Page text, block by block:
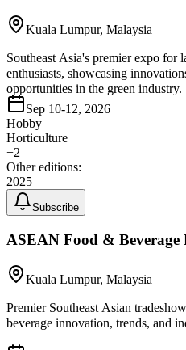
Kuala Lumpur, Malaysia
Southeast Asia's premier expo for
enthusiasts, showcasing
opportunities in the green industry.
Sep 10-12, 2026
Hobby
Horticulture
+2
Other editions:
2025
Subscribe
ASEAN Food &
Kuala Lumpur, Malaysia
Premier Southeast Asian
beverage innovation, trends, and